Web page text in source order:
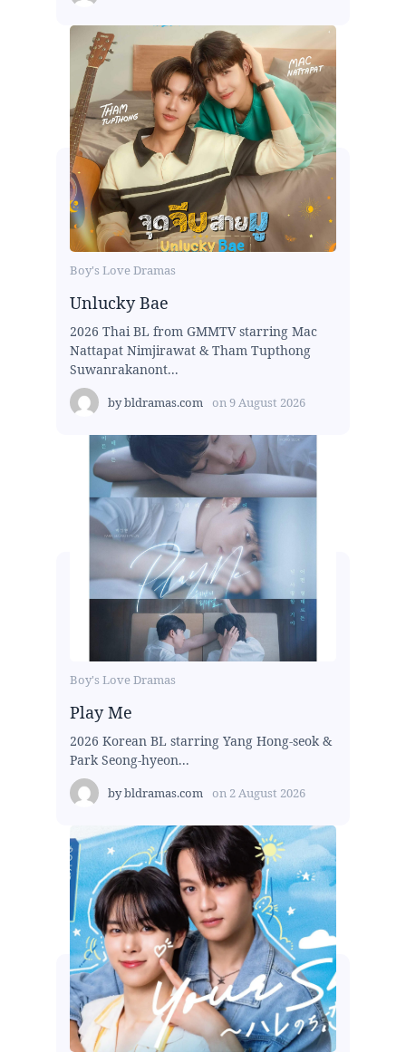
Boy's Love Dramas
Unlucky Bae
2026 Thai BL from GMMTV starring Mac
Nattapat Nimjirawat & Tham Tupthong
Suwanrakanont...
bybldramas.com on9 August 2026
Boy's Love Dramas
Play Me
2026 Korean BL starring Yang Hong-seok &
Park Seong-hyeon...
bybldramas.com on 2 August 2026